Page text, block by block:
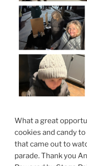
What a great
cookies and candy
that came out to
parade. Thank you